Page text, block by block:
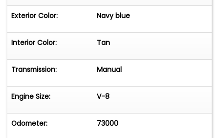
Exterior Color: Navy blue
Interior Color: Tan
Transmission: Manual
Engine Size: V-8
Odometer: 73000